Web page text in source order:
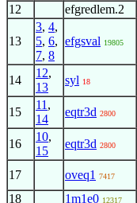
12 efgredlem.2
13
3, 4,
5, 6,
7, 8
efgsval 19805
14
12,
13
syl 18
15
11 ,
14
eqtr3d 2800
16
10,
15
eqtr3d 2800
17 oveq1 7417
18 1m1e0 12317